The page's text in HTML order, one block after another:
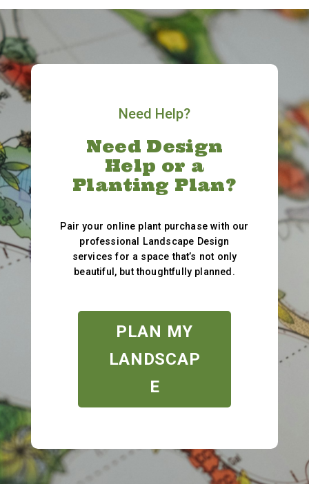
Need Help?
Need Design
Help or a
Planting Plan?
Pair your online plant purchase with our
professional Landscape Design
services for a space that’s not only
beautiful, but thoughtfully planned.
PLAN MY
LANDSCAP
E